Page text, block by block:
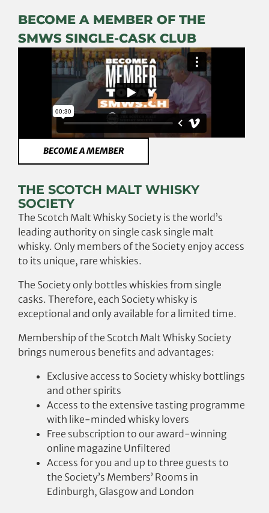
BECOME A MEMBER OF THE
SMWS SINGLE-CASK CLUB
BECOME A MEMBER
THE SCOTCH MALT WHISKY
SOCIETY
The Scotch Malt Whisky Society is the world’s
leading authority on single cask single malt
whisky. Only members of the Society enjoy access
to its unique, rare whiskies.
The Society only bottles whiskies from single
casks. Therefore, each Society whisky is
exceptional and only available for a limited time.
Membership of the Scotch Malt Whisky Society
brings numerous benefits and advantages:
Exclusive access to Society whisky bottlings
and other spirits
Access to the extensive tasting programme
with like-minded whisky lovers
Free subscription to our award-winning
online magazine Unfiltered
Access for you and up to three guests to
the Society’s Members’ Rooms in
Edinburgh, Glasgow and London